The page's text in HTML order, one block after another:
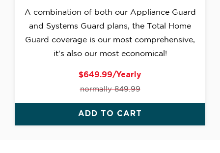
A combination of both our Appliance Guard
and Systems Guard plans, the Total Home
Guard coverage is our most comprehensive,
it's also our most economical!
$649.99/Yearly
normally 849.99
ADD TO CART